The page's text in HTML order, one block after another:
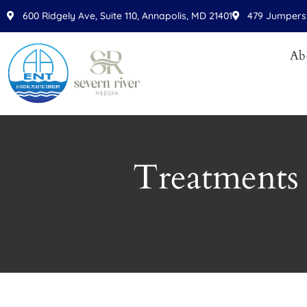
Please
This
website
includes
accessibility
600 Ridgely Ave, Suite 110, Annapolis, MD 21401 479 Jumpers